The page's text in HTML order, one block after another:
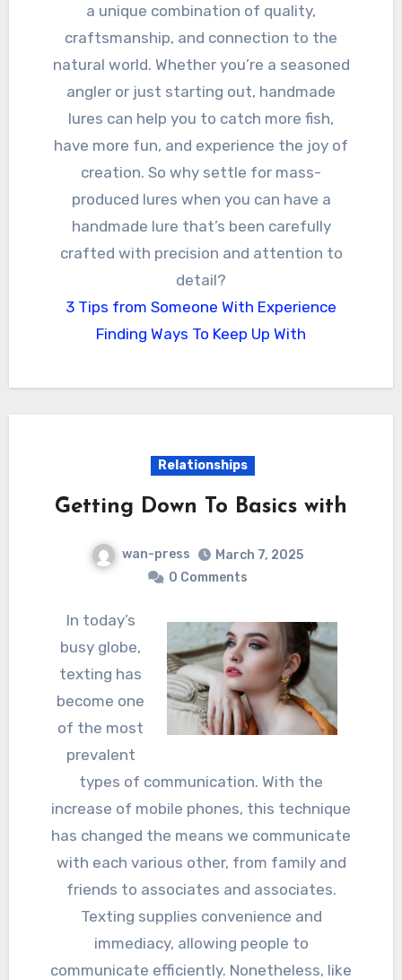
a unique combination of quality,
craftsmanship, and connection to the
natural world. Whether you’re a seasoned
angler or just starting out, handmade
lures can help you to catch more fish,
have more fun, and experience the joy of
creation. So why settle for mass-
produced lures when you can have a
handmade lure that’s been carefully
crafted with precision and attention to
detail?
3 Tips from Someone With Experience
Finding Ways To Keep Up With
Relationships
Getting Down To Basics with
wan-press
March 7, 2025
0 Comments
In today’s
busy globe,
texting has
become one
of the most
prevalent
types of communication. With the
increase of mobile phones, this technique
has changed the means we communicate
with each various other, from family and
friends to associates and associates.
Texting supplies convenience and
immediacy, allowing people to
communicate efficiently. Nonetheless, like